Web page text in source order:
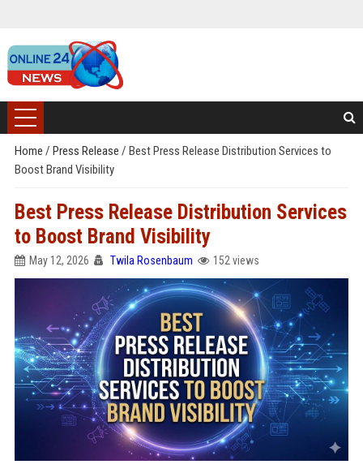
Home / Press Release / Best Press Release Distribution Services to
Boost Brand Visibility
Best Press Release Distribution Services
to Boost Brand Visibility
May 12, 2026 Twila Rosenbaum 152 views